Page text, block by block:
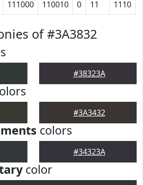
111000 110010 0 11 1110
of #3A3832
#38323A
#3A3432
colors
#34323A
color